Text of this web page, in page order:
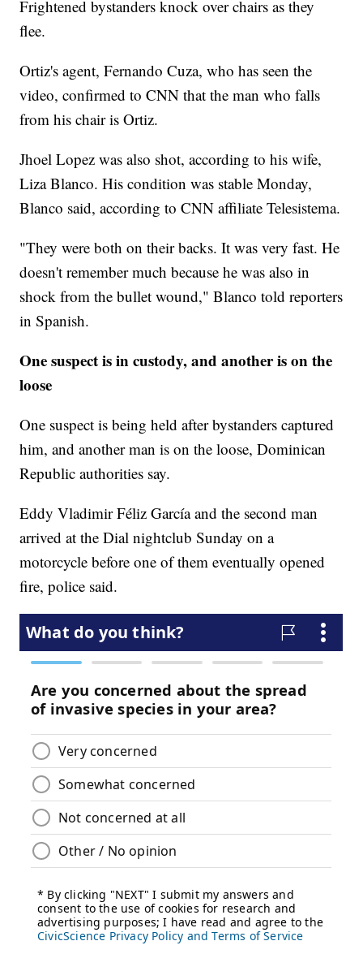
Frightened bystanders knock over chairs as they
flee.
Ortiz's agent, Fernando Cuza, who has seen the
video, confirmed to CNN that the man who falls
from his chair is Ortiz.
Jhoel Lopez was also shot, according to his wife,
Liza Blanco. His condition was stable Monday,
Blanco said, according to CNN affiliate Telesistema.
"They were both on their backs. It was very fast. He
doesn't remember much because he was also in
shock from the bullet wound," Blanco told reporters
in Spanish.
One suspect is in custody, and another is on the
loose
One suspect is being held after bystanders captured
him, and another man is on the loose, Dominican
Republic authorities say.
Eddy Vladimir Féliz García and the second man
arrived at the Dial nightclub Sunday on a
motorcycle before one of them eventually opened
fire, police said.